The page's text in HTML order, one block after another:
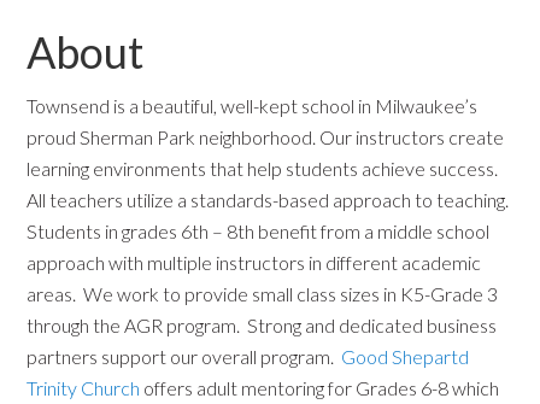
About
Townsend is a beautiful, well-kept school in Milwaukee’s
proud Sherman Park neighborhood. Our instructors create
learning environments that help students achieve success.
All teachers utilize a standards-based approach to teaching.
Students in grades 6th – 8th benefit from a middle school
approach with multiple instructors in different academic
areas. We work to provide small class sizes in K5-Grade 3
through the AGR program. Strong and dedicated business
partners support our overall program. Good Shepartd
Trinity Church offers adult mentoring for Grades 6-8 which